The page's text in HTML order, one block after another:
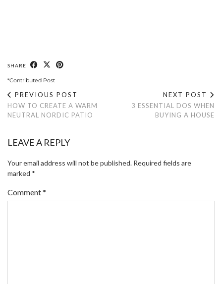
SHARE
*Contributed Post
PREVIOUS POST
HOW TO CREATE A WARM
NEUTRAL NORDIC PATIO
NEXT POST
3 ESSENTIAL DOS WHEN
BUYING A HOUSE
LEAVE A REPLY
Your email address will not be published. Required fields are
marked *
Comment*